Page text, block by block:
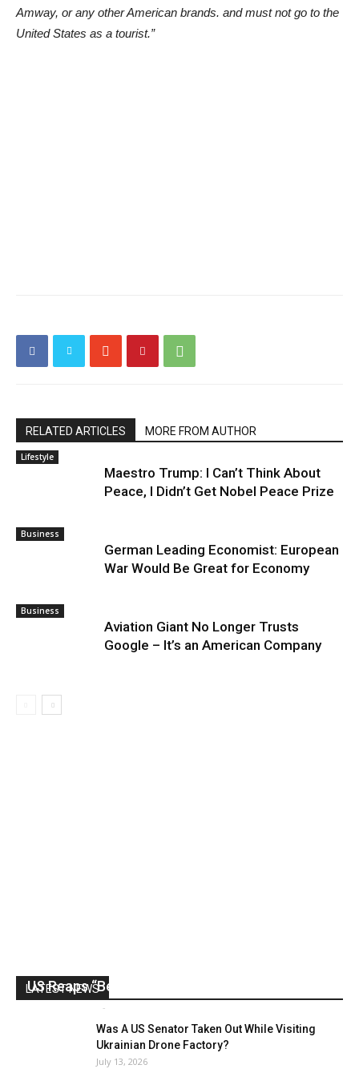
Amway, or any other American brands. and must not go to the
United States as a tourist.”
RELATED ARTICLES MORE FROM AUTHOR
Lifestyle
Maestro Trump: I Can’t Think About
Peace, I Didn’t Get Nobel Peace Prize
Business
German Leading Economist: European
War Would Be Great for Economy
Business
Aviation Giant No Longer Trusts
Google – It’s an American Company
LATEST NEWS
US Reaps “Benefits” of Electing a Con Man
-
Was A US Senator Taken Out While Visiting
Ukrainian Drone Factory?
July 13, 2026